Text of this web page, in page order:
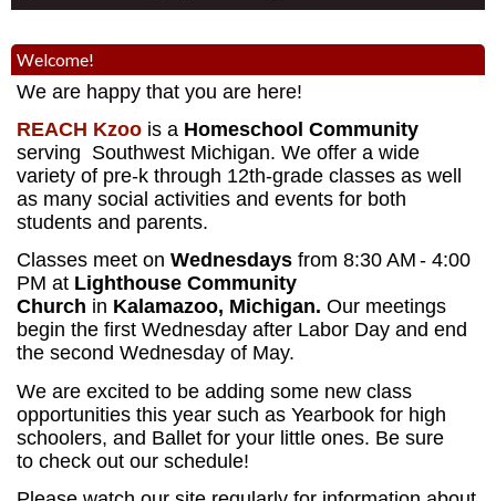
Welcome!
We are happy that you are here!
REACH Kzoo is a Homeschool Community
serving Southwest Michigan. We offer a wide
variety of pre-k through 12th-grade classes as well
as many social activities and events for both
students and parents.
Classes meet on Wednesdays from 8:30 AM - 4:00
PM at Lighthouse Community
Church in Kalamazoo, Michigan. Our meetings
begin the first Wednesday after Labor Day and end
the second Wednesday of May.
We are excited to be adding some new class
opportunities this year such as Yearbook for high
schoolers, and Ballet for your little ones. Be sure
to check out our schedule!